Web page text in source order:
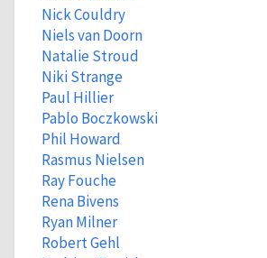
Nick Couldry
Niels van Doorn
Natalie Stroud
Niki Strange
Paul Hillier
Pablo Boczkowski
Phil Howard
Rasmus Nielsen
Ray Fouche
Rena Bivens
Ryan Milner
Robert Gehl